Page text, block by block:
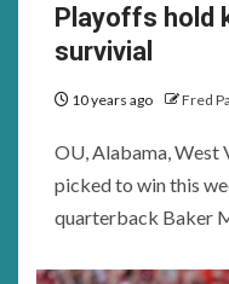
Playoffs hold
survivial
10 years ago Fred
OU, Alabama, West
picked to win this
quarterback Baker